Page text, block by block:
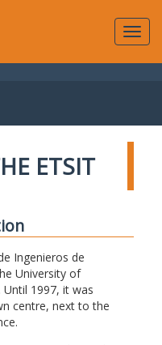
ETSIT
Ingenieros de
University of
Until 1997, it was
centre, next to the